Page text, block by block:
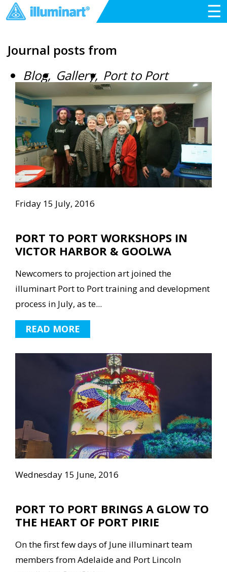
☰
Journal posts from
Blog Gallery Port to Port
Friday 15 July, 2016
PORT TO PORT WORKSHOPS IN
VICTOR HARBOR & GOOLWA
Newcomers to projection art joined the
illuminart Port to Port training and development
process in July, as te...
READ MORE
Wednesday 15 June, 2016
PORT TO PORT BRINGS A GLOW TO
THE HEART OF PORT PIRIE
On the first few days of June illuminart team
members from Adelaide and Port Lincoln